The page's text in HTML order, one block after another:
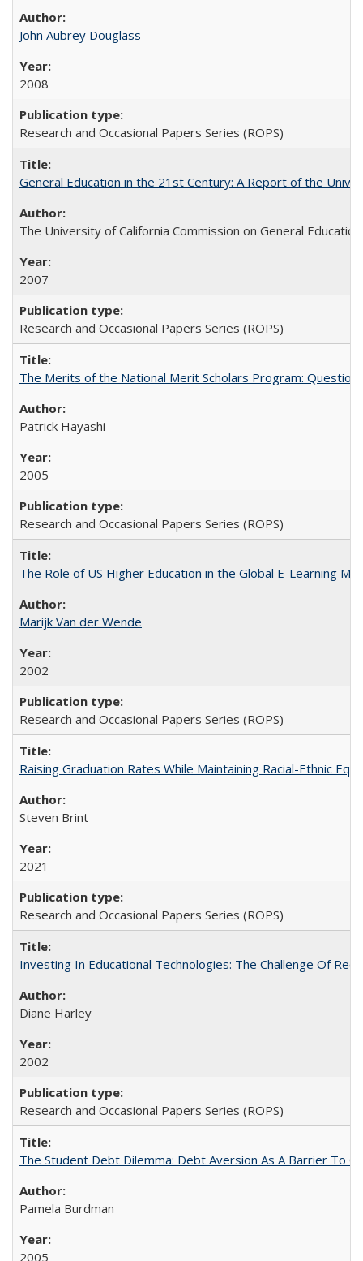
John Aubrey Douglass
2008
Research and Occasional Papers Series (ROPS)
General Education in the 21st Century: A Report of the
The University of California Commission on General Education
2007
Research and Occasional Papers Series (ROPS)
The Merits of the National Merit Scholars Program:
Patrick Hayashi
2005
Research and Occasional Papers Series (ROPS)
The Role of US Higher Education in the Global E-Learning
Marijk Van der Wende
2002
Research and Occasional Papers Series (ROPS)
Raising Graduation Rates While Maintaining Racial-Ethnic
Steven Brint
2021
Research and Occasional Papers Series (ROPS)
Investing In Educational Technologies: The Challenge Of
Diane Harley
2002
Research and Occasional Papers Series (ROPS)
The Student Debt Dilemma: Debt Aversion As A Barrier To
Pamela Burdman
2005